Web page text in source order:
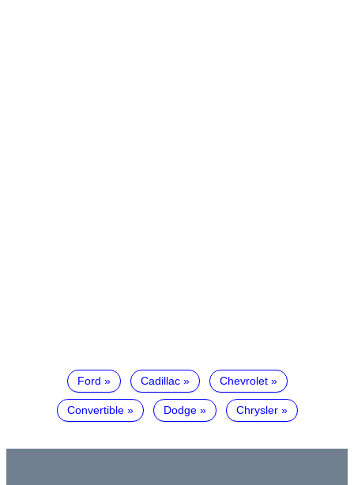
Ford Cadillac Chevrolet
Convertible Dodge Chrysler